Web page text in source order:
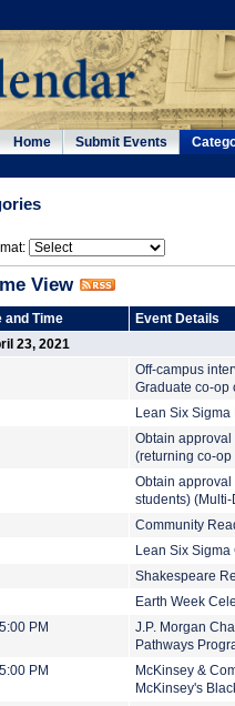
Home Submit Events
View
and Time
Event Details
23, 2021
Off-campus
Graduate co-op
Lean Six
Obtain approval
(returning co-op
Obtain approval
students) (Multi-
Community
Lean Six
Shakespeare
Earth Week
PM
J.P. Morgan
Pathways
PM
McKinsey &
McKinsey's